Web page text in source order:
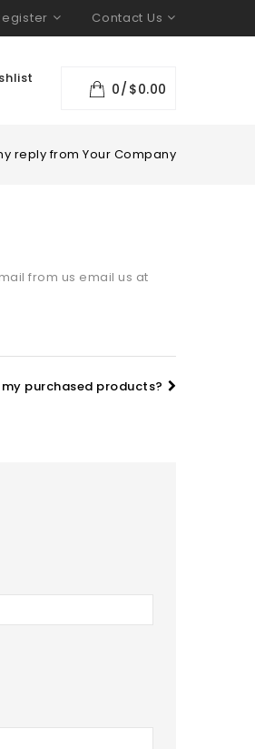
Contact Us
0 $0.00
reply from Your Company
from us email us at
purchased products?